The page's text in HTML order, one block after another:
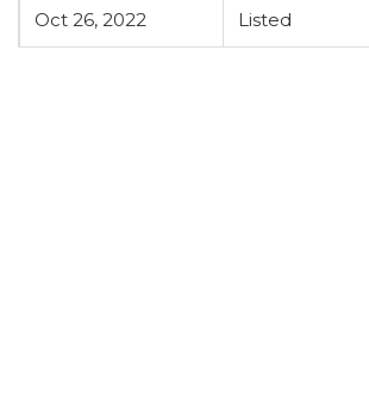
Oct 26, 2022 Listed